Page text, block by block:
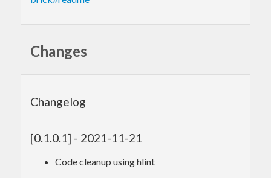
Changes
Changelog
[0.1.0.1] - 2021-11-21
Code cleanup using hlint